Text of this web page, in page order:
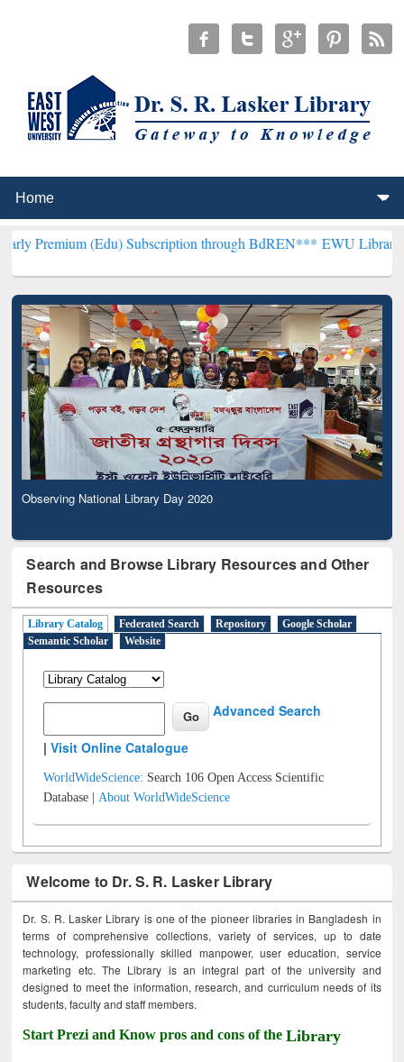
(Edu) Subscription through BdREN***EWU Library will
Observing National Library Day 2020
Search and Browse Library Resources and Other
Resources
Library Catalog Federated Search Repository
Google Scholar
Semantic Scholar
Website
Advanced Search
|Visit Online Catalogue
WorldWideScience: Search 106 Open Access Scientific
Database |About WorldWideScience
Welcome to Dr. S. R. Lasker Library
Dr. S. R. Lasker Library is one of the pioneer libraries in Bangladesh in
terms of comprehensive collections, variety of services, up to date
technology, professionally skilled manpower, user education, service
marketing etc. The Library is an integral part of the university and
designed to meet the information, research, and curriculum needs of its
students, faculty and staff members.
Start Prezi and Know pros and cons of theLibrary